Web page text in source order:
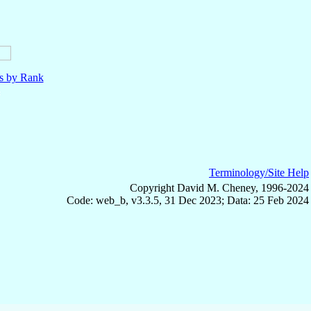
by Rank
Terminology/Site Help
Copyright David M. Cheney, 1996-2024
Code: web_b, v3.3.5, 31 Dec 2023; Data: 25 Feb 2024